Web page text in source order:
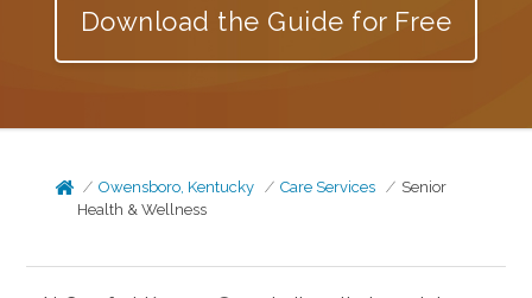
Download the Guide for Free
Owensboro, Kentucky Care Services
Senior
Health & Wellness